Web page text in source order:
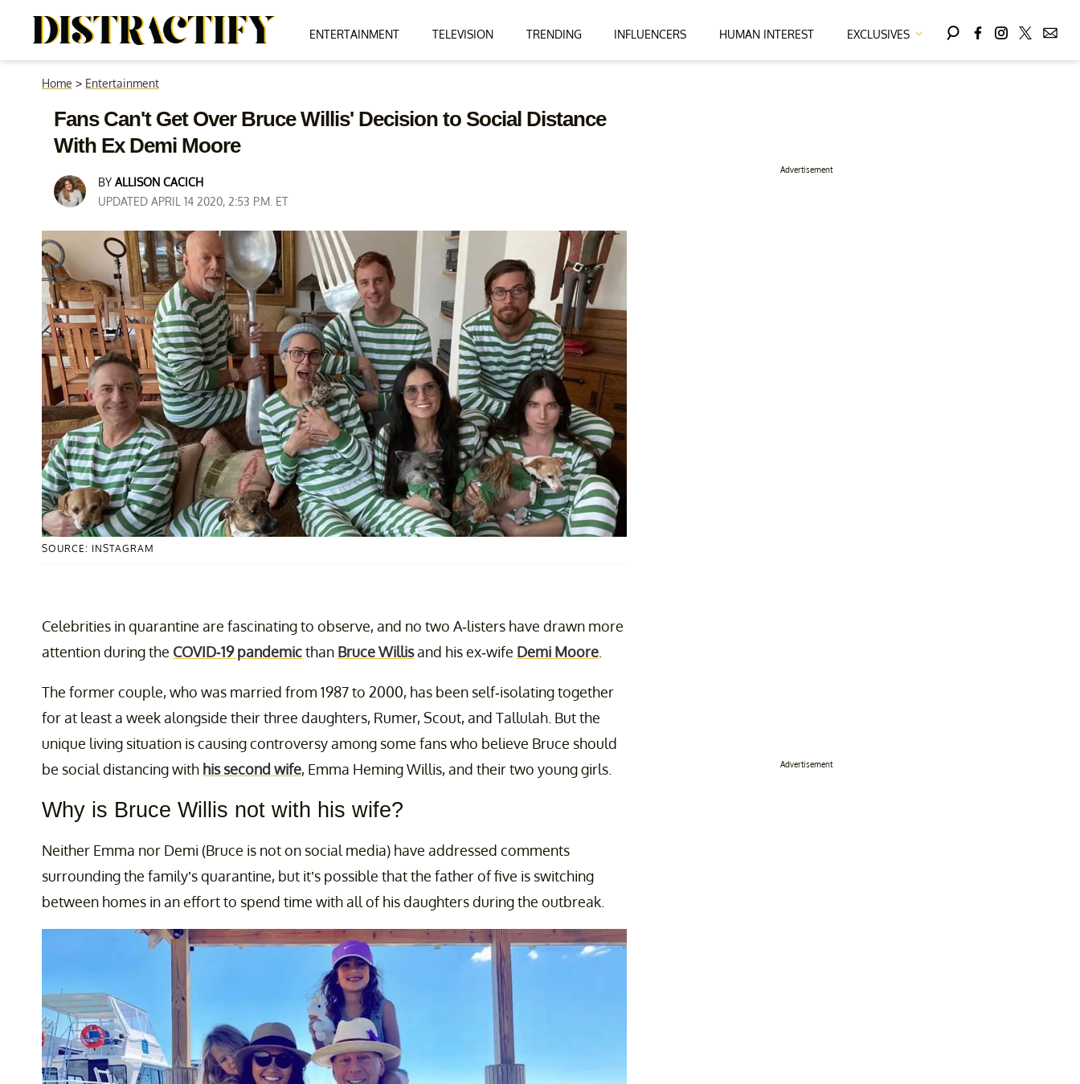
ENTERTAINMENT TELEVISION TRENDING INFLUENCERS HUMAN INTEREST EXCLUSIVES
Home > Entertainment
Fans Can't Get Over Bruce Willis' Decision to Social Distance
With Ex Demi Moore
BY ALLISON CACICH
UPDATED APRIL 14 2020, 2:53 P.M. ET
SOURCE: INSTAGRAM
Celebrities in quarantine are fascinating to observe, and no two A-listers have drawn more
attention during the COVID-19 pandemicthan Bruce Willisand his ex-wife Demi Moore
The former couple, who was married from 1987 to 2000, has been self-isolating together
for at least a week alongside their three daughters, Rumer, Scout, and Tallulah. But the
unique living situation is causing controversy among some fans who believe Bruce should
be social distancing with his second wife, Emma Heming Willis, and their two young girls.
Why is Bruce Willis not with his wife?
Neither Emma nor Demi (Bruce is not on social media) have addressed comments
surrounding the family’s quarantine, but it’s possible that the father of five is switching
between homes in an effort to spend time with all of his daughters during the outbreak.
Advertisement
Advertisement